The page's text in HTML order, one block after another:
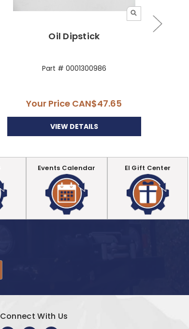
Oil Dipstick
Part # 0001300986
Your Price CAN$47.65
VIEW DETAILS
Events Calendar EI Gift Center
Connect With Us